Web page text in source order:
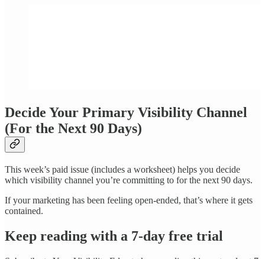
Decide Your Primary Visibility Channel
(For the Next 90 Days)
This week’s paid issue (includes a worksheet) helps you decide
which visibility channel you’re committing to for the next 90 days.
If your marketing has been feeling open-ended, that’s where it gets
contained.
Keep reading with a 7-day free trial